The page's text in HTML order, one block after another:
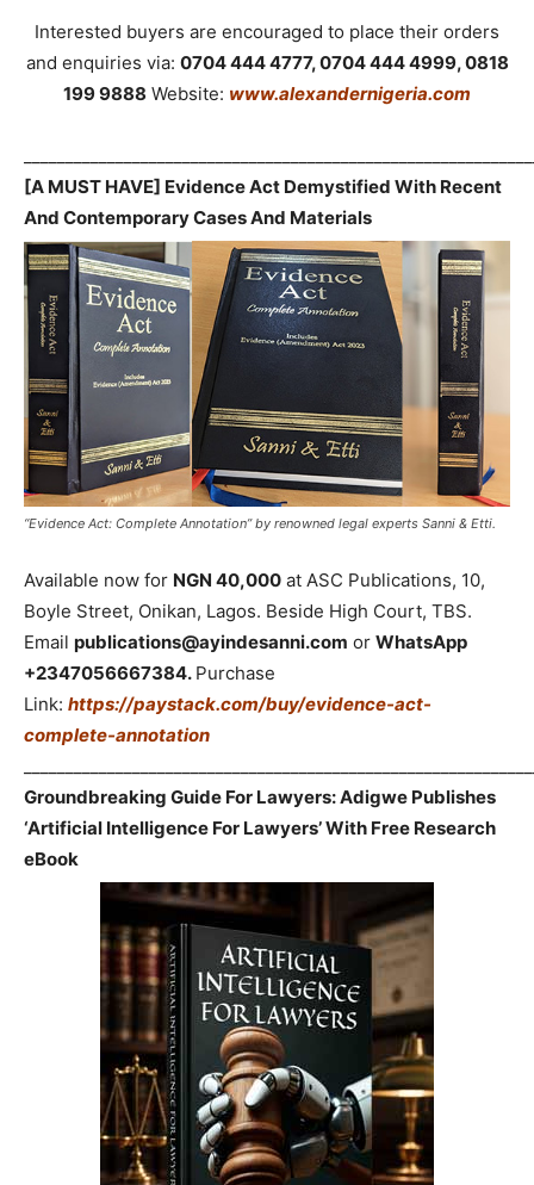
Interested buyers are encouraged to place their orders
and enquiries via: 0704 444 4777, 0704 444 4999, 0818
199 9888 Website: www.alexandernigeria.com
[A MUST HAVE] Evidence Act Demystified With Recent
And Contemporary Cases And Materials
“Evidence Act: Complete Annotation” by renowned legal experts Sanni & Etti.
Available now for NGN 40,000 at ASC Publications, 10,
Boyle Street, Onikan, Lagos. Beside High Court, TBS.
Email publications@ayindesanni.com or WhatsApp
+2347056667384. Purchase
Link: https://paystack.com/buy/evidence-act-
complete-annotation
Groundbreaking Guide For Lawyers: Adigwe Publishes
‘Artificial Intelligence For Lawyers’ With Free Research
eBook